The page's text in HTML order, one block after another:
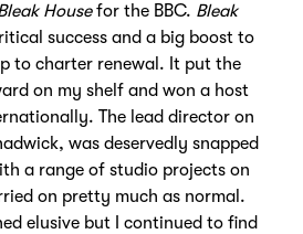
Housefor the BBC. Bleak
success and a big boost to
to charter renewal. It put the
on my shelf and won a host
The lead director on
was deservedly snapped
a range of studio projects on
on pretty much as normal.
elusive but I continued to find